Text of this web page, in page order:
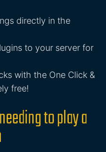
directly in the
to your server for
with the One Click &
free!
to play a